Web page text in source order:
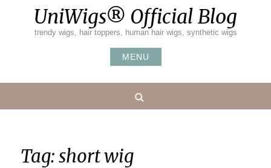
UniWigs® Official Blog
trendy wigs, hair toppers, human hair wigs, synthetic wigs
MENU
Tag:short wig